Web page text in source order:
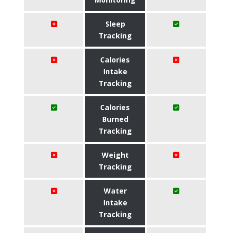
Sleep
Tracking
Calories
Intake
Tracking
Calories
Burned
Tracking
Weight
Tracking
Water
Intake
Tracking